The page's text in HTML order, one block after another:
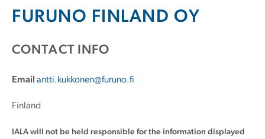
FURUNO FINLAND OY
CONTACT INFO
Email antti.kukkonen@furuno.fi
Finland
IALA will not be held responsible for the information displayed